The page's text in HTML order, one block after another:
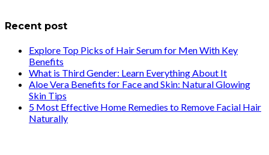
Recent post
Explore Top Picks of Hair Serum for Men With Key
Benefits
What is Third Gender: Learn Everything About It
Aloe Vera Benefits for Face and Skin: Natural Glowing
Skin Tips
5 Most Effective Home Remedies to Remove Facial Hair
Naturally